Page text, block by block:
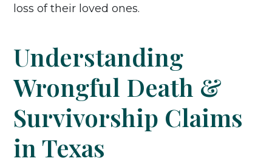
loss of their loved ones.
Understanding
Wrongful Death &
Survivorship Claims
in Texas